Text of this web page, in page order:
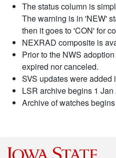
The status column is
The warning is in 'NEW'
then it goes to 'CON' for
NEXRAD composite is
Prior to the NWS
expired nor canceled.
SVS updates were added
LSR archive begins 1 Jan
Archive of watches